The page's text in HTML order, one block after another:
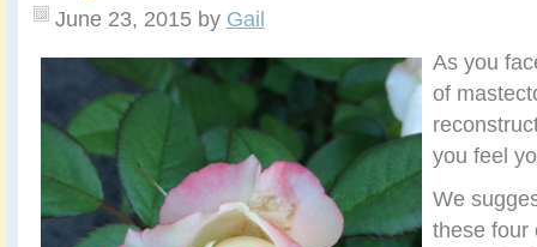
June 23, 2015 by Gail
As you
of
you feel
We
these four